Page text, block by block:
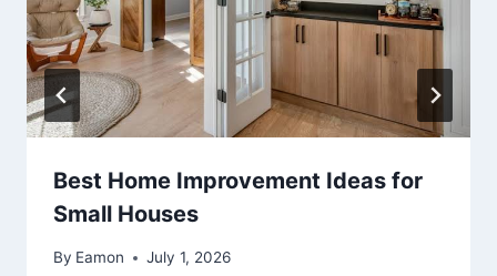
Best Home Improvement Ideas for
Small Houses
By Eamon July 1, 2026